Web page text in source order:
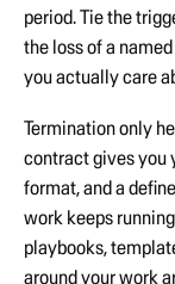
period. Tie the
the loss of a
you actually care
Termination only
contract gives you
format, and a
work keeps
playbooks,
around your work